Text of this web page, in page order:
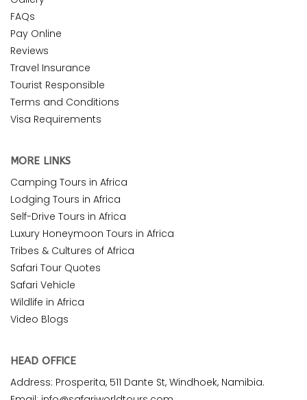
FAQs
Pay Online
Reviews
Travel Insurance
Tourist Responsible
Terms and Conditions
Visa Requirements
MORE LINKS
Camping Tours in Africa
Lodging Tours in Africa
Self-Drive Tours in Africa
Luxury Honeymoon Tours in Africa
Tribes & Cultures of Africa
Safari Tour Quotes
Safari Vehicle
Wildlife in Africa
Video Blogs
HEAD OFFICE
Address: Prosperita, 511 Dante St, Windhoek, Namibia.